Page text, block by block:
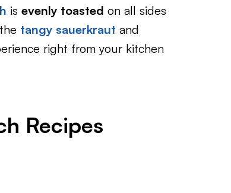
is evenly toasted on all sides
tangy sauerkraut and
right from your kitchen
Recipes